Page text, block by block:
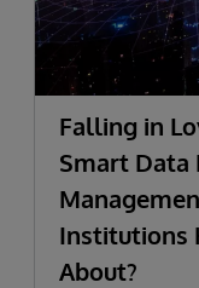
Falling in
Smart Data
Institutions
About?